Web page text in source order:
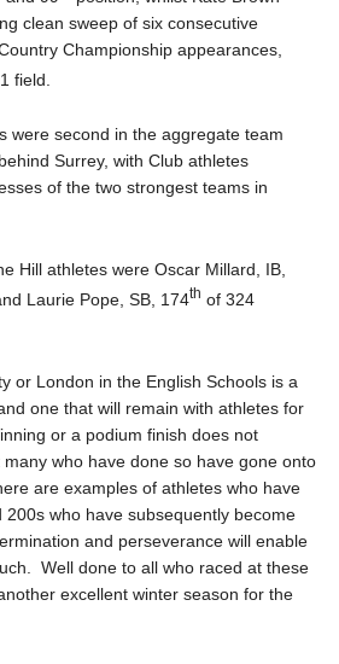
clean sweep of six consecutive
Championship appearances,
field.
were second in the aggregate team
Surrey, with Club athletes
of the two strongest teams in
Hill athletes were Oscar Millard, IB,
Laurie Pope, SB, 174th of 324
or London in the English Schools is a
one that will remain with athletes for
or a podium finish does not
who have done so have gone onto
are examples of athletes who have
who have subsequently become
and perseverance will enable
Well done to all who raced at these
excellent winter season for the